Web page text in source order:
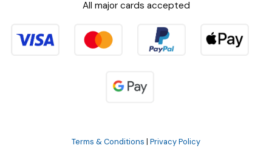
All major cards accepted
Terms & Conditions | Privacy Policy